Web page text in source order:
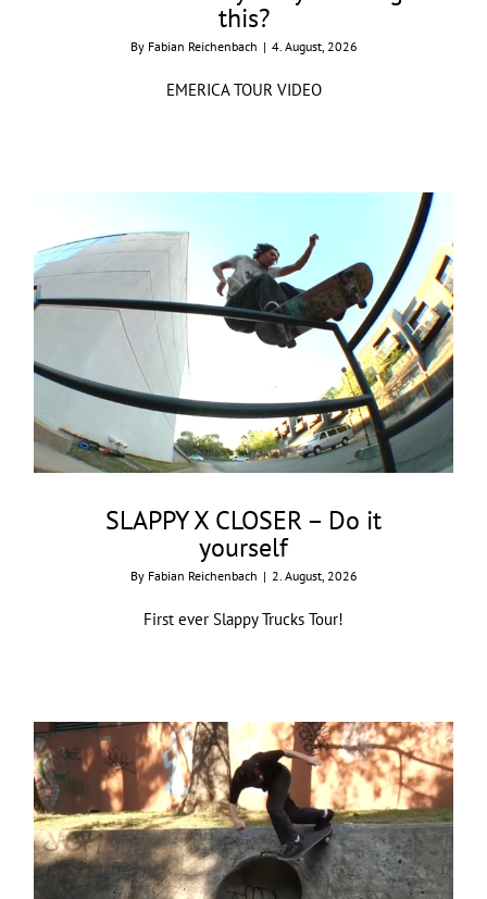
this?
By Fabian Reichenbach | 4. August, 2026
EMERICA TOUR VIDEO
SLAPPY X CLOSER – Do it
yourself
By Fabian Reichenbach | 2. August, 2026
First ever Slappy Trucks Tour!